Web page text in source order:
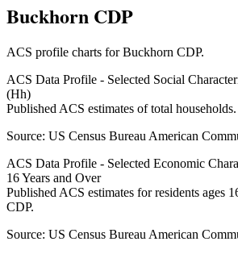
Buckhorn CDP
ACS profile charts forBuckhorn CDP.
ACS Data Profile - Selected Social
(Hh)
Published ACS estimates of total
Source: US Census Bureau American
ACS Data Profile - Selected Economic
16 Years and Over
Published ACS estimates for residents ages
CDP.
Source: US Census Bureau American